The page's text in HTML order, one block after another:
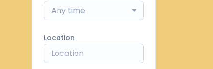
Any time
Location